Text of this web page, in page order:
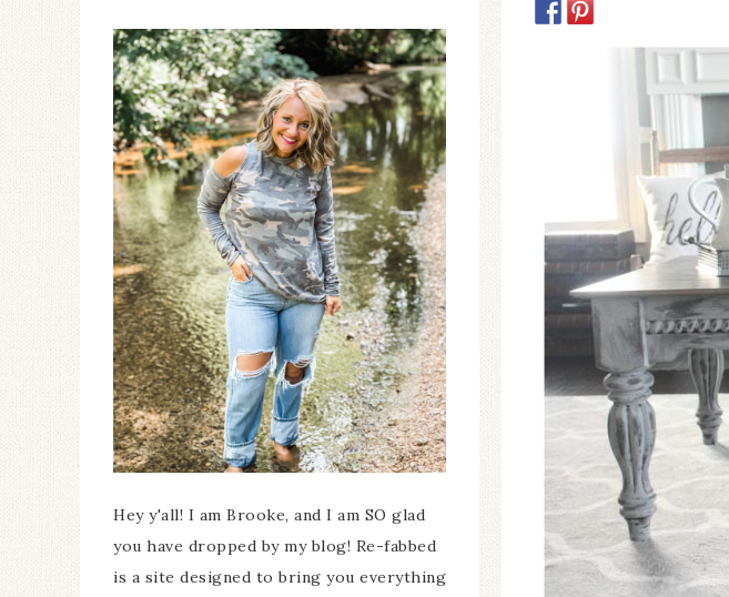
Hey y'all! I am Brooke, and I am SO glad
you have dropped by my blog! Re-fabbed
is a site designed to bring you everything